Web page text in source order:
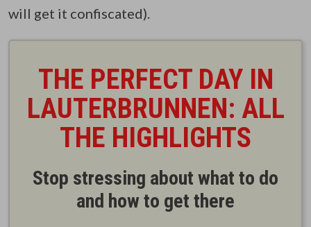
will get it confiscated).
THE PERFECT DAY IN
LAUTERBRUNNEN: ALL
THE HIGHLIGHTS
Stop stressing about what to do
and how to get there